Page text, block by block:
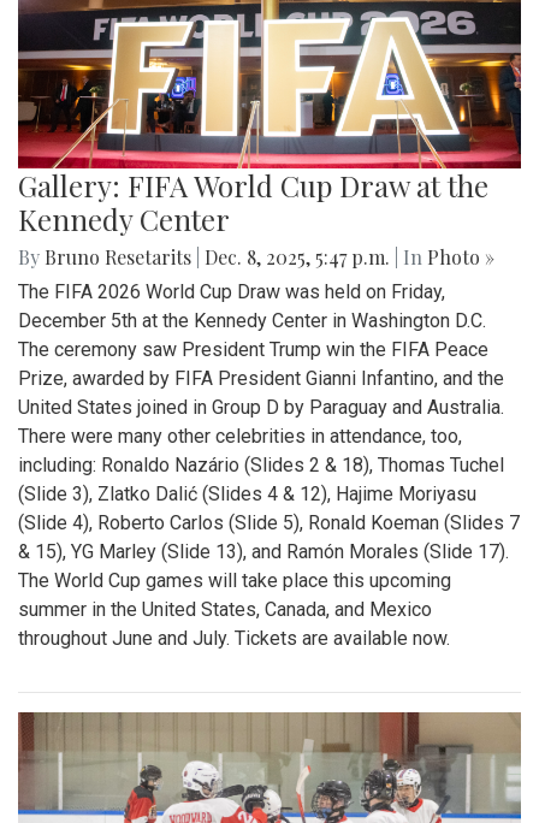
Gallery: FIFA World Cup Draw at the
Kennedy Center
By Bruno Resetarits Dec. 8, 2025, 5:47 p.m. | In Photo »
The FIFA 2026 World Cup Draw was held on Friday,
December 5th at the Kennedy Center in Washington D.C.
The ceremony saw President Trump win the FIFA Peace
Prize, awarded by FIFA President Gianni Infantino, and the
United States joined in Group D by Paraguay and Australia.
There were many other celebrities in attendance, too,
including: Ronaldo Nazário (Slides 2 & 18), Thomas Tuchel
(Slide 3), Zlatko Dalić (Slides 4 & 12), Hajime Moriyasu
(Slide 4), Roberto Carlos (Slide 5), Ronald Koeman (Slides 7
& 15), YG Marley (Slide 13), and Ramón Morales (Slide 17).
The World Cup games will take place this upcoming
summer in the United States, Canada, and Mexico
throughout June and July. Tickets are available now.